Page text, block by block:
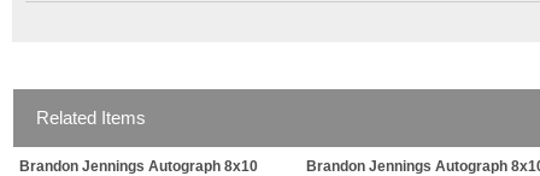
Related Items
Brandon Jennings Autograph 8x10
Brandon Jennings Autograph